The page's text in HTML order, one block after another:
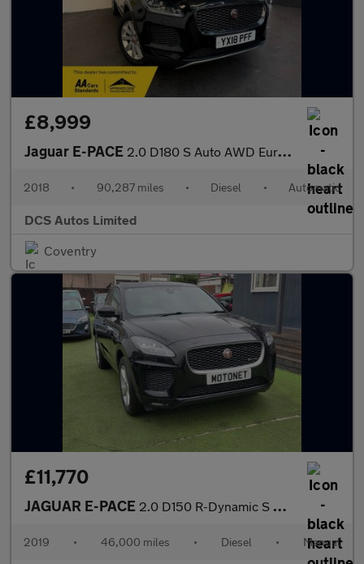
£8,999
Jaguar E-PACE 2.0 D180 S Auto AWD Euro 6 (s/s) 5dr
2018 • 90,287 miles • Diesel • Automatic
DCS Autos Limited
Coventry
£11,770
JAGUAR E-PACE 2.0 D150 R-Dynamic S SUV 5dr Diesel Manual Euro 6 (s/s) (150 ps)
2019 • 46,000 miles • Diesel • Manual